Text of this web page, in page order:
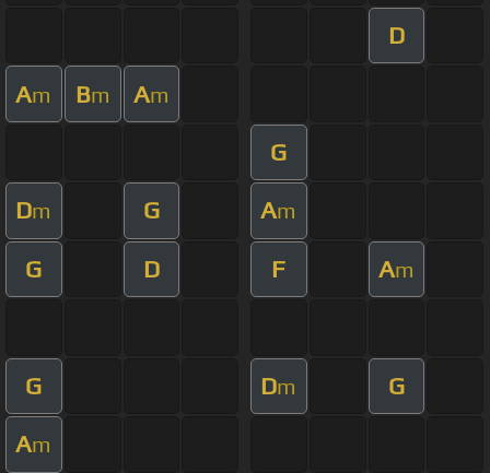
D
Am Bm Am
G
Dm G Am
G D F Am
G Dm G
Am